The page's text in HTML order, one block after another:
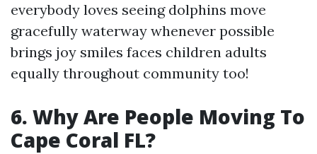
everybody loves seeing dolphins move
gracefully waterway whenever possible
brings joy smiles faces children adults
equally throughout community too!
6. Why Are People Moving To
Cape Coral FL?